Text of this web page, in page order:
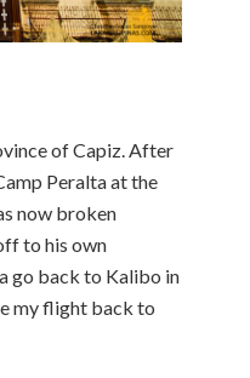
of Capiz. After
Peralta at the
now broken
to his own
go back to Kalibo in
my flight back to